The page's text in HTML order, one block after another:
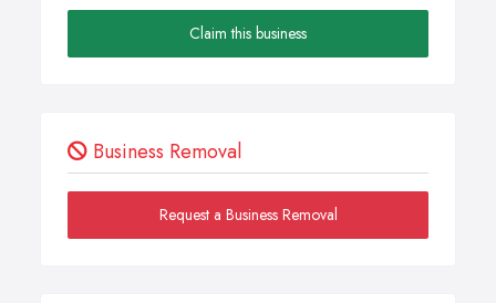
Claim this business
Business Removal
Request a Business Removal